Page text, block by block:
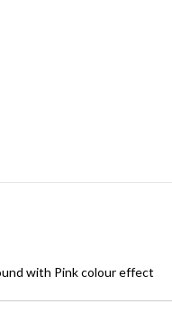
with Pink colour effect